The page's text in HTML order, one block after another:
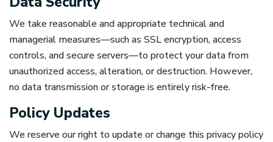
We take reasonable and appropriate technical and
managerial measures—such as SSL encryption, access
controls, and secure servers—to protect your data from
unauthorized access, alteration, or destruction. However,
no data transmission or storage is entirely risk-free.
Policy Updates
We reserve our right to update or change this privacy policy